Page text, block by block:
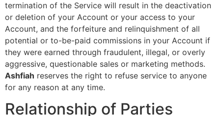
termination of the Service will result in the deactivation
or deletion of your Account or your access to your
Account, and the forfeiture and relinquishment of all
potential or to-be-paid commissions in your Account if
they were earned through fraudulent, illegal, or overly
aggressive, questionable sales or marketing methods.
Ashfiah reserves the right to refuse service to anyone
for any reason at any time.
Relationship of Parties